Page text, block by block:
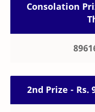
Consolation
2nd Prize - Rs.